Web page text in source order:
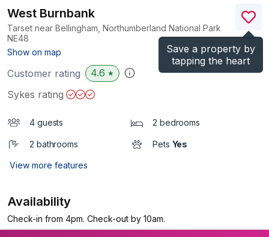
Save a property by
tapping the heart
West Burnbank
Tarset near Bellingham, Northumberland National Park
NE48
Show on map
(Ref.1006969
Customer rating 4.6 ★
Sykes rating
4 guests 2 bedrooms
2 bathrooms Pets Yes
View more features
Availability
Check-in from 4pm. Check-out by 10am.